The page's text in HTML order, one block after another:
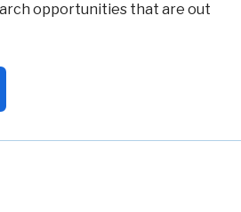
opportunities that are out